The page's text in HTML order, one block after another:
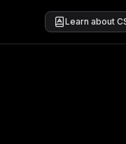
Learn about